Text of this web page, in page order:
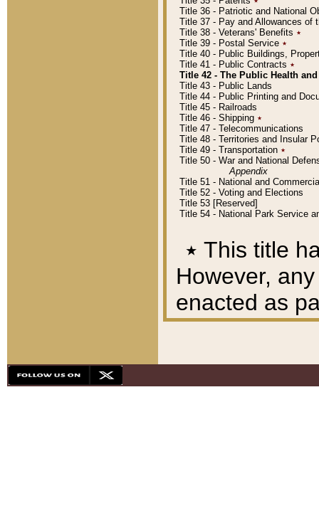
Title 36 - Patriotic and National
Title 37 - Pay and Allowances of
Title 38 - Veterans' Benefits ٭
Title 39 - Postal Service ٭
Title 40 - Public Buildings,
Title 41 - Public Contracts ٭
Title 42 - The Public Health
Title 43 - Public Lands
Title 44 - Public Printing and
Title 45 - Railroads
Title 46 - Shipping ٭
Title 47 - Telecommunications
Title 48 - Territories and Insular
Title 49 - Transportation ٭
Title 50 - War and National
Appendix
Title 51 - National and
Title 52 - Voting and Elections
Title 53 [Reserved]
Title 54 - National Park Service
٭ This title
However,
enacted as